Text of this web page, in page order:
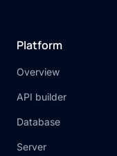
Platform
Overview
API builder
Database
Server